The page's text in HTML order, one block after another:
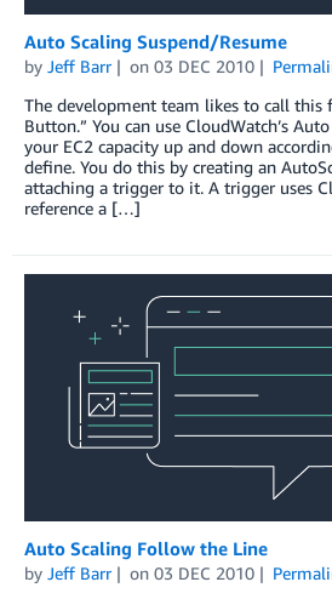
Auto Scaling Suspend/Resume
by Jeff Barr on 03 DEC 2010
The development team likes to call this
Button.” You can use CloudWatch’s
your EC2 capacity up and down
define. You do this by creating an
attaching a trigger to it. A trigger uses
reference a […]
Auto Scaling Follow the Line
by Jeff Barr on 03 DEC 2010